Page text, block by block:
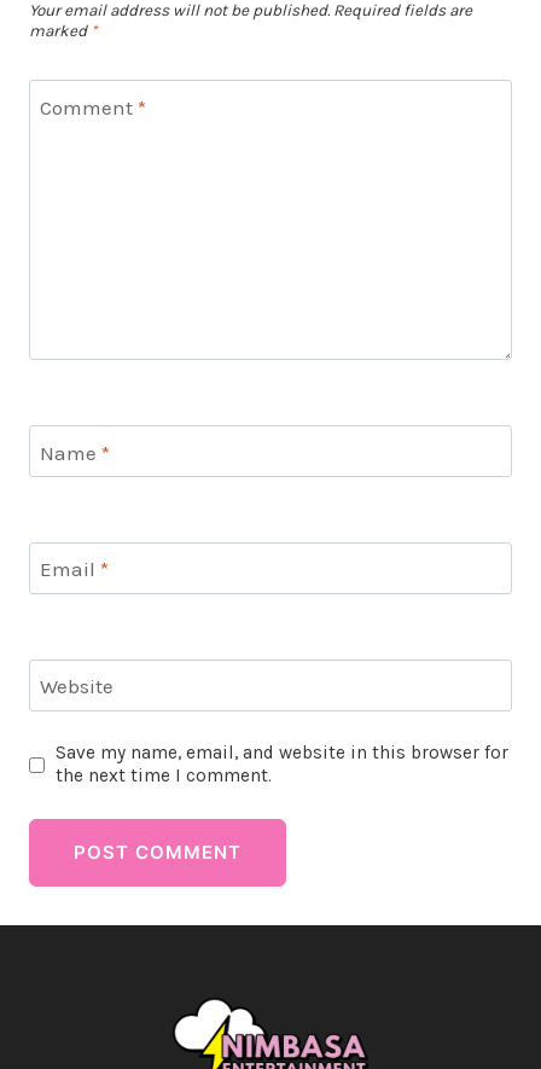
Your email address will not be published. Required fields are
marked *
Comment *
Name *
Email *
Website
Save my name, email, and website in this browser for
the next time I comment.